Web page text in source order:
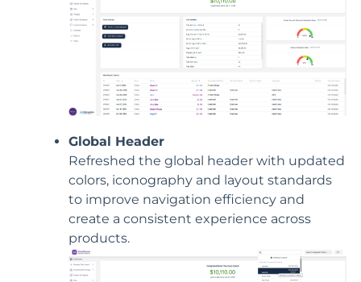
Global Header
Refreshed the global header with updated
colors, iconography and layout standards
to improve navigation efficiency and
create a consistent experience across
products.